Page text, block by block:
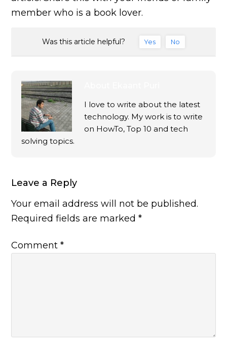
member who is a book lover.
Was this article helpful? Yes No
I love to write about the latest
technology. My work is to write
on HowTo, Top 10 and tech
solving topics.
Leave a Reply
Your email address will not be published.
Required fields are marked*
Comment*